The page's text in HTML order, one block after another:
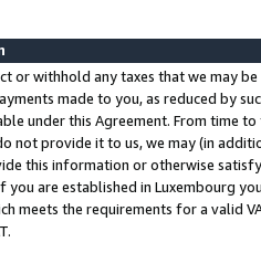
or withhold any taxes that we may
made to you, as reduced by
under this Agreement. From time
not provide it to us, we may (in
this information or otherwise
you are established in Luxembourg
meets the requirements for a valid